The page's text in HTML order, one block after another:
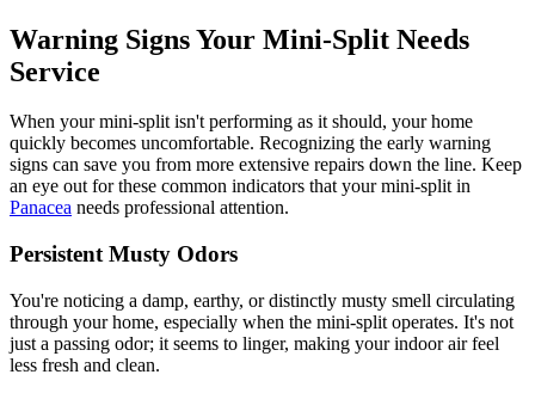
Warning Signs Your Mini-Split Needs
Service
When your mini-split isn't performing as it should, your home
quickly becomes uncomfortable. Recognizing the early warning
signs can save you from more extensive repairs down the line. Keep
an eye out for these common indicators that your mini-split in
Panacea needs professional attention.
Persistent Musty Odors
You're noticing a damp, earthy, or distinctly musty smell circulating
through your home, especially when the mini-split operates. It's not
just a passing odor; it seems to linger, making your indoor air feel
less fresh and clean.